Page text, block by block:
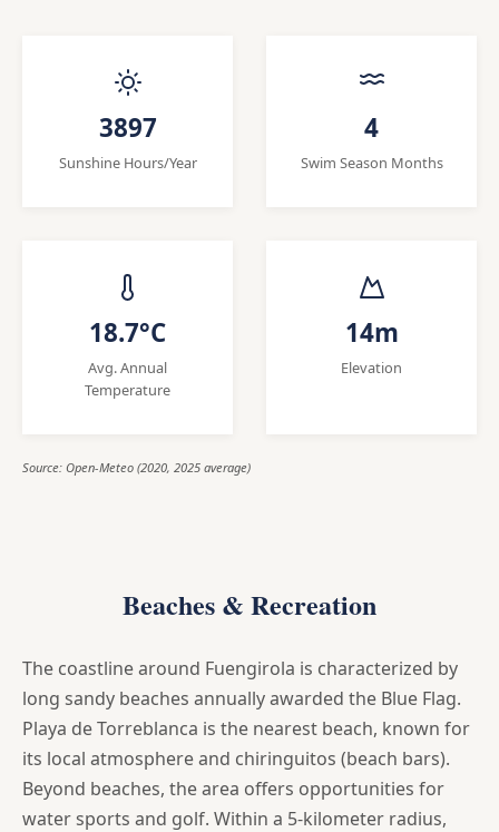
3897
Sunshine Hours/Year
4
Swim Season Months
18.7°C
Avg. Annual
Temperature
14m
Elevation
Source: Open-Meteo (2020, 2025 average)
Beaches & Recreation
The coastline around Fuengirola is characterized by
long sandy beaches annually awarded the Blue Flag.
Playa de Torreblanca is the nearest beach, known for
its local atmosphere and chiringuitos (beach bars).
Beyond beaches, the area offers opportunities for
water sports and golf. Within a 5-kilometer radius,